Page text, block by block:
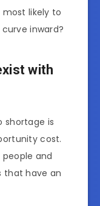
most likely to
inward?
with
is
cost.
and
that have an